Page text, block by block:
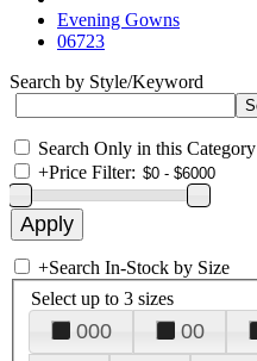
Evening Gowns
06723
Search by Style/Keyword
Search Only in this Category
+Price Filter:
+Search In-Stock by Size
Select up to 3 sizes
000 00